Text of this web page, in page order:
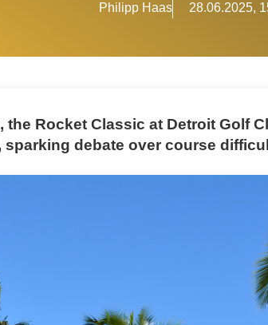
Philipp Haas 28.06.2025,
the Rocket Classic at Detroit Golf
sparking debate over course